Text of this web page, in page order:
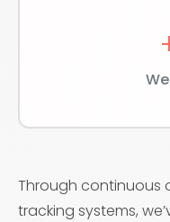
Through continuous
tracking systems,